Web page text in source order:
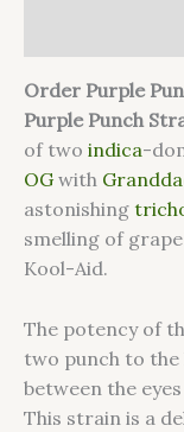
Order Purple
Purple Punch
of two indica-
OG with
astonishing
smelling of
Kool-Aid.
The potency of
two punch to the
between the
This strain is a